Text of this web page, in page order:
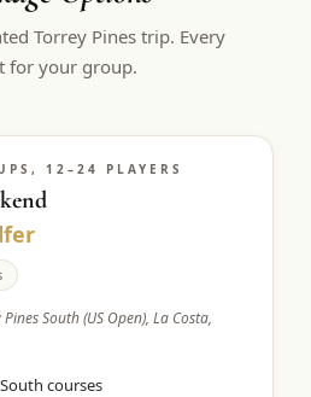
BOOK NOW →
Package
+ 2 rounds, choose from 4 Reno
Torrey Pines trip. Every
for your group.
12–24 PLAYERS
South (US Open), La Costa,
courses